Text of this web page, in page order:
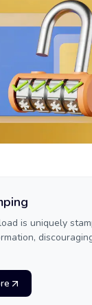
is uniquely